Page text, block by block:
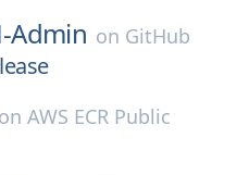
Admin on GitHub
onAWS ECR Public